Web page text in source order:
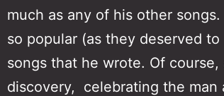
much as any of his other
so popular (as they deserved
songs that he wrote. Of
discovery, celebrating the man